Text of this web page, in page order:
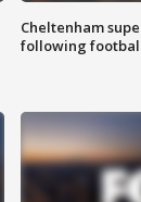
Cheltenham
following